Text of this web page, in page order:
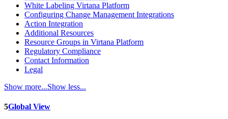
White Labeling Virtana Platform
Configuring Change Management Integrations
Action Integration
Additional Resources
Resource Groups in Virtana Platform
Regulatory Compliance
Contact Information
Legal
Show more...Show less...
5Global View